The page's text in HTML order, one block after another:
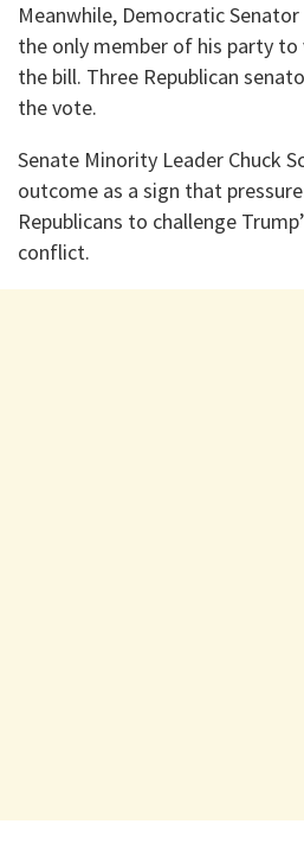
Meanwhile, Democratic
the only member of his party
the bill. Three Republican
the vote.
Senate Minority Leader Chuck
outcome as a sign that
Republicans to challenge
conflict.